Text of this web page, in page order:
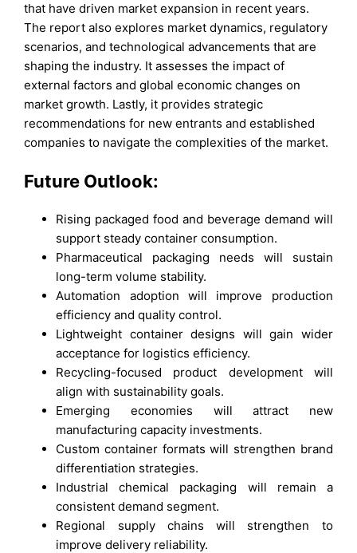
that have driven market expansion in recent years.
The report also explores market dynamics, regulatory
scenarios, and technological advancements that are
shaping the industry. It assesses the impact of
external factors and global economic changes on
market growth. Lastly, it provides strategic
recommendations for new entrants and established
companies to navigate the complexities of the market.
Future Outlook:
Rising packaged food and beverage demand will
support steady container consumption.
Pharmaceutical packaging needs will sustain
long-term volume stability.
Automation adoption will improve production
efficiency and quality control.
Lightweight container designs will gain wider
acceptance for logistics efficiency.
Recycling-focused product development will
align with sustainability goals.
Emerging economies will attract new
manufacturing capacity investments.
Custom container formats will strengthen brand
differentiation strategies.
Industrial chemical packaging will remain a
consistent demand segment.
Regional supply chains will strengthen to
improve delivery reliability.